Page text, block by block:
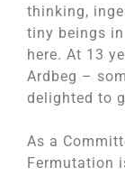
thinking,
tiny beings
here. At 13
Ardbeg –
delighted to
As a
Fermutation